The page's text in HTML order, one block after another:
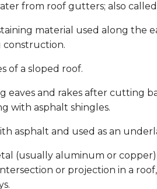
from roof gutters; also called
material used along the
of a sloped roof.
eaves and rakes after cutting
with asphalt shingles.
asphalt and used as an
(usually aluminum or
or projection in a roof,